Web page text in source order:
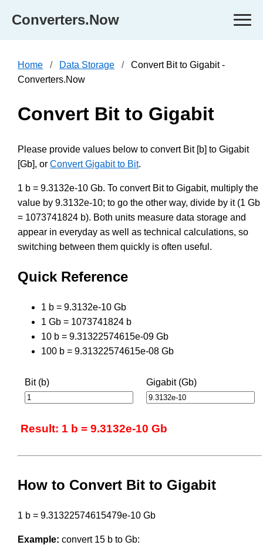
Converters.Now
Home Data Storage
Convert Bit to Gigabit -
Converters.Now
Convert Bit to Gigabit
Please provide values below to convert Bit [b] to Gigabit
[Gb], or Convert Gigabit to Bit.
1 b = 9.3132e-10 Gb. To convert Bit to Gigabit, multiply the
value by 9.3132e-10; to go the other way, divide by it (1 Gb
= 1073741824 b). Both units measure data storage and
appear in everyday as well as technical calculations, so
switching between them quickly is often useful.
Quick Reference
1 b = 9.3132e-10 Gb
1 Gb = 1073741824 b
10 b = 9.31322574615e-09 Gb
100 b = 9.31322574615e-08 Gb
Bit (b) Gigabit (Gb)
Result: 1 b = 9.3132e-10 Gb
How to Convert Bit to Gigabit
1 b = 9.31322574615479e-10 Gb
Example: convert 15 b to Gb: